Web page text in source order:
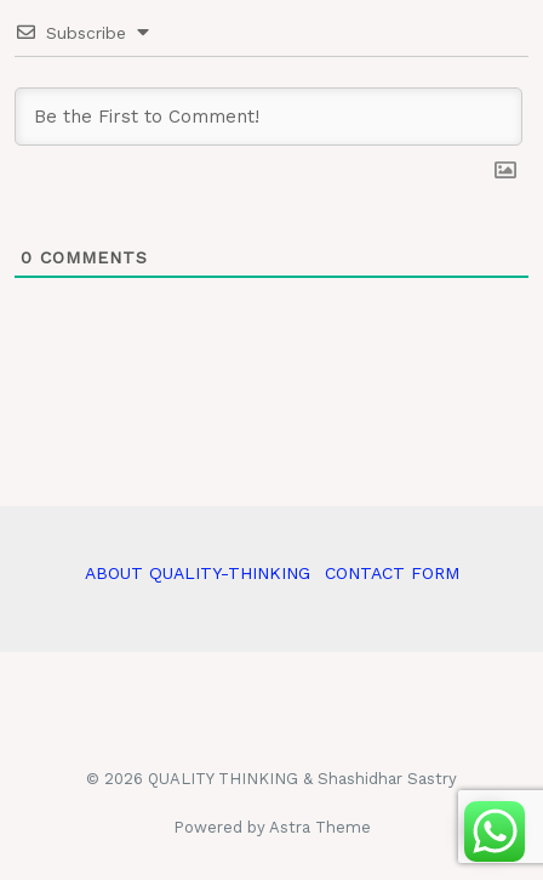
Subscribe
0 COMMENTS
ABOUT QUALITY-THINKING CONTACT FORM
© 2026 QUALITY THINKING & Shashidhar Sastry
Powered by Astra Theme